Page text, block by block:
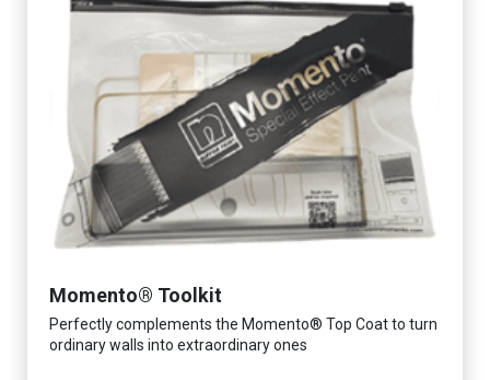
Momento® Toolkit
Perfectly complements the Momento® Top Coat to turn
ordinary walls into extraordinary ones